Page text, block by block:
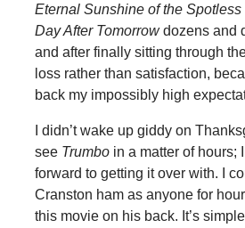
Eternal Sunshine of the Spotless
Day After Tomorrowdozens and
and after finally sitting through
loss rather than satisfaction,
back my impossibly high
I didn’t wake up giddy on
see Trumbo in a matter of hours;
forward to getting it over with. I
Cranston ham as anyone for
this movie on his back. It’s